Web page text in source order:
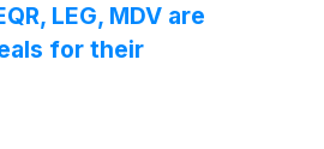
LEG, MDV are
for their